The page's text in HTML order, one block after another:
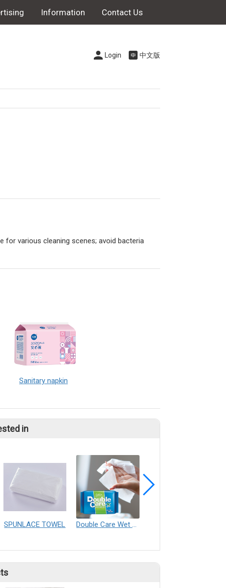
Information Contact Us
Login 中文版
for various cleaning scenes; avoid bacteria
Sanitary napkin
in
SPUNLACE TOWEL Double Care Wet Wipes ( Antibacterial )